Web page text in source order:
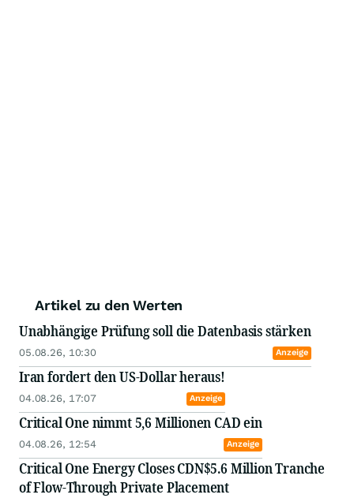
Artikel zu den Werten
Unabhängige Prüfung soll die Datenbasis stärken
05.08.26, 10:30 Anzeige
Iran fordert den US-Dollar heraus!
04.08.26, 17:07 Anzeige
Critical One nimmt 5,6 Millionen CAD ein
04.08.26, 12:54 Anzeige
Critical One Energy Closes CDN$5.6 Million Tranche
of Flow-Through Private Placement